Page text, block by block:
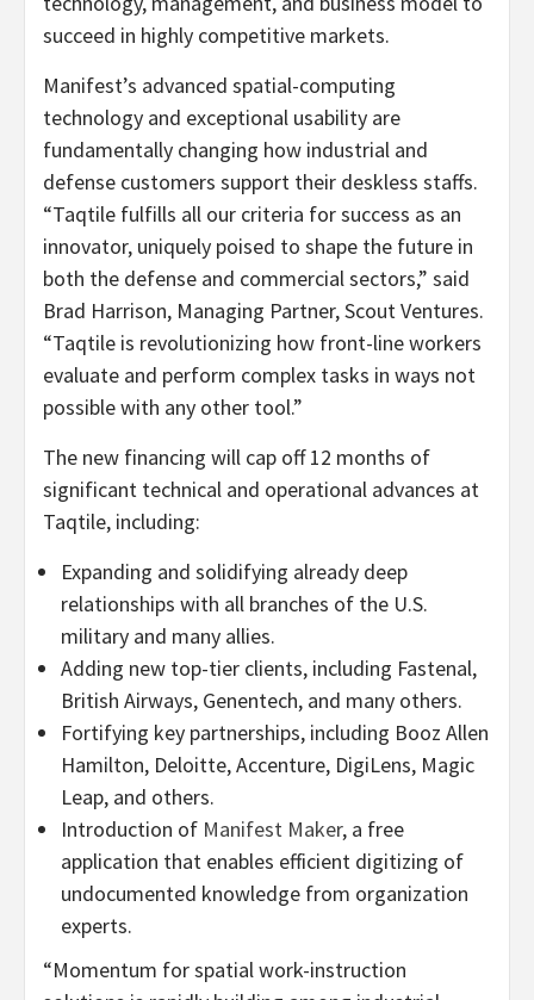
succeed in highly competitive markets.
Manifest’s advanced spatial-computing
technology and exceptional usability are
fundamentally changing how industrial and
defense customers support their deskless staffs.
“Taqtile fulfills all our criteria for success as an
innovator, uniquely poised to shape the future in
both the defense and commercial sectors,” said
Brad Harrison, Managing Partner, Scout Ventures.
“Taqtile is revolutionizing how front-line workers
evaluate and perform complex tasks in ways not
possible with any other tool.”
The new financing will cap off 12 months of
significant technical and operational advances at
Taqtile, including:
Expanding and solidifying already deep
relationships with all branches of the U.S.
military and many allies.
Adding new top-tier clients, including Fastenal,
British Airways, Genentech, and many others.
Fortifying key partnerships, including Booz Allen
Hamilton, Deloitte, Accenture, DigiLens, Magic
Leap, and others.
Introduction of Manifest Maker, a free
application that enables efficient digitizing of
undocumented knowledge from organization
experts.
“Momentum for spatial work-instruction